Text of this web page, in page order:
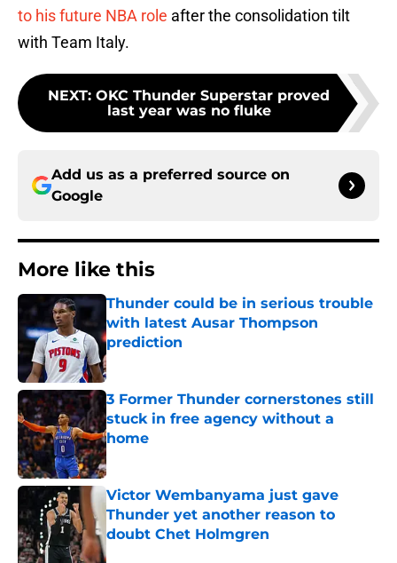
to his future NBA role after the consolidation tilt
with Team Italy.
NEXT: OKC Thunder Superstar proved
last year was no fluke
Add us as a preferred source on
Google
More like this
Thunder could be in serious trouble
with latest Ausar Thompson
prediction
Published by on Invalid Date
3 Former Thunder cornerstones still
stuck in free agency without a
home
Published by on Invalid Date
Victor Wembanyama just gave
Thunder yet another reason to
doubt Chet Holmgren